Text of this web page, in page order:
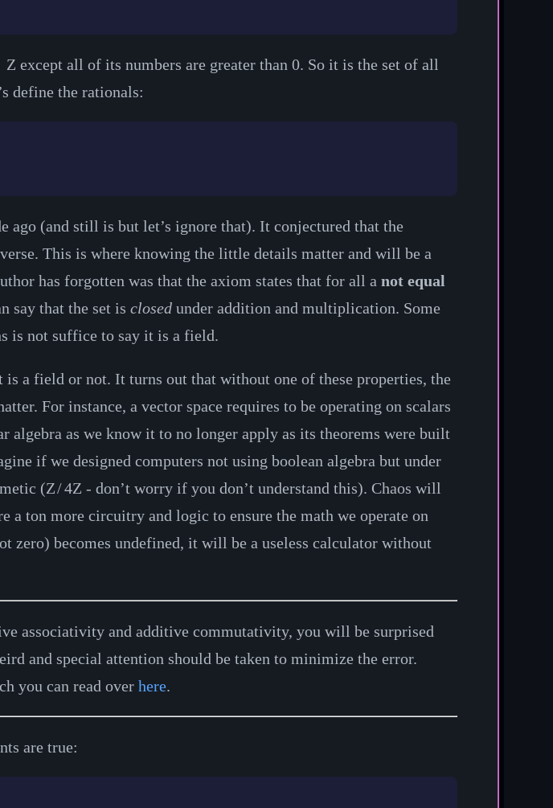
Z except all of its numbers are greater than 0. So it is the set of all
define the rationals:
ago (and still is but let’s ignore that). It conjectured that the
This is where knowing the little details matter and will be a
has forgotten was that the axiom states that for all anot equal
say that the set isclosed under addition and multiplication. Some
is not suffice to say it is a field.
a field or not. It turns out that without one of these properties, the
For instance, a vector space requires to be operating on scalars
as we know it to no longer apply as its theorems were built
if we designed computers not using boolean algebra but under
(Z/4Z - don’t worry if you don’t understand this). Chaos will
a ton more circuitry and logic to ensure the math we operate on
zero) becomes undefined, it will be a useless calculator without
associativity and additive commutativity, you will be surprised
and special attention should be taken to minimize the error.
you can read overhere.
are true: